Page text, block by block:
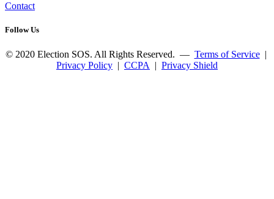
Contact
Follow Us
© 2020 Election SOS. All Rights Reserved. — Terms of Service|
Privacy Policy | CCPA | Privacy Shield